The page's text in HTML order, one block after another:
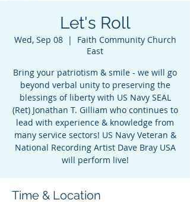
Let's Roll
Wed, Sep 08
  |
Faith Community Church
East
Bring your patriotism & smile - we will go
beyond verbal unity to preserving the
blessings of liberty with US Navy SEAL
(Ret) Jonathan T. Gilliam who continues to
lead with experience & knowledge from
many service sectors! US Navy Veteran &
National Recording Artist Dave Bray USA
will perform live!
Time & Location